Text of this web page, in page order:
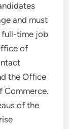
and must
full-time job
of
the Office
Commerce.
of the